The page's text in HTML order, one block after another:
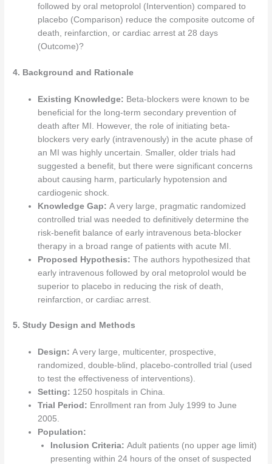
followed by oral metoprolol (Intervention) compared to
placebo (Comparison) reduce the composite outcome of
death, reinfarction, or cardiac arrest at 28 days
(Outcome)?
4. Background and Rationale
Existing Knowledge: Beta-blockers were known to be
beneficial for the long-term secondary prevention of
death after MI. However, the role of initiating beta-
blockers very early (intravenously) in the acute phase of
an MI was highly uncertain. Smaller, older trials had
suggested a benefit, but there were significant concerns
about causing harm, particularly hypotension and
cardiogenic shock.
Knowledge Gap: A very large, pragmatic randomized
controlled trial was needed to definitively determine the
risk-benefit balance of early intravenous beta-blocker
therapy in a broad range of patients with acute MI.
Proposed Hypothesis: The authors hypothesized that
early intravenous followed by oral metoprolol would be
superior to placebo in reducing the risk of death,
reinfarction, or cardiac arrest.
5. Study Design and Methods
Design: A very large, multicenter, prospective,
randomized, double-blind, placebo-controlled trial (used
to test the effectiveness of interventions).
Setting: 1250 hospitals in China.
Trial Period: Enrollment ran from July 1999 to June
2005.
Population:
Inclusion Criteria: Adult patients (no upper age limit)
presenting within 24 hours of the onset of suspected